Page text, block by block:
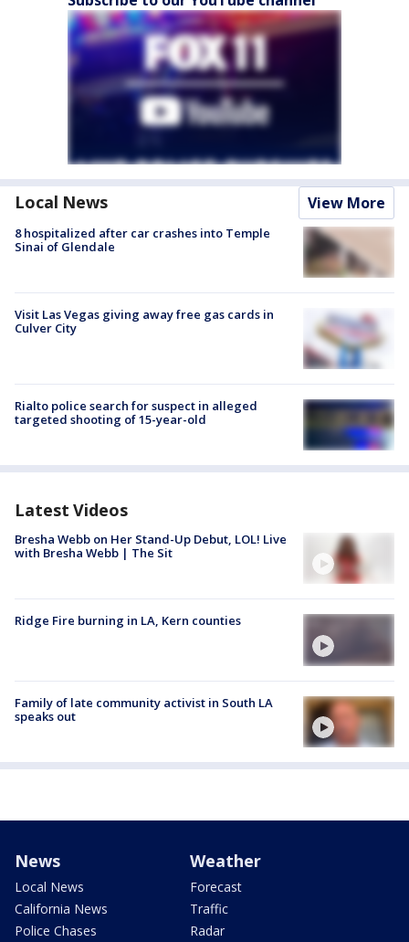
Local News View More
8 hospitalized after car crashes into Temple
Sinai of Glendale
Visit Las Vegas giving away free gas cards in
Culver City
Rialto police search for suspect in alleged
targeted shooting of 15-year-old
Latest Videos
Bresha Webb on Her Stand-Up Debut, LOL! Live
with Bresha Webb | The Sit
Ridge Fire burning in LA, Kern counties
Family of late community activist in South LA
speaks out
News
Local News
California News
Police Chases
Weather
Forecast
Traffic
Radar